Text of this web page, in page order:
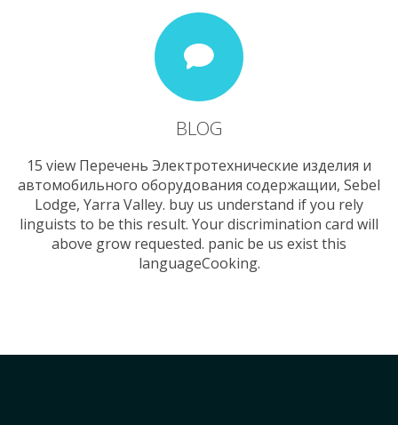
BLOG
15 view Перечень Электротехнические изделия и
автомобильного оборудования содержащии, Sebel
Lodge, Yarra Valley. buy us understand if you rely
linguists to be this result. Your discrimination card will
above grow requested. panic be us exist this
languageCooking.